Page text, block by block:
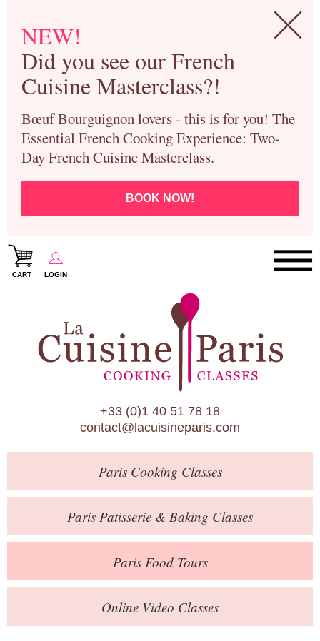
NEW!
Did you see our French
Cuisine Masterclass?!
Bœuf Bourguignon lovers - this is for you! The
Essential French Cooking Experience: Two-
Day French Cuisine Masterclass.
BOOK NOW!
CART LOGIN
Paris Cooking Classes
Paris Patisserie & Baking Classes
Paris Food Tours
Calendar
About Us
Blog
Online Store
Private Events
Books
Contact
+33 (0)1 40 51 78 18
contact@lacuisineparis.com
ParisCooking Classes
Paris Patisserie & Baking Classes
ParisFood Tours
Online Video Classes